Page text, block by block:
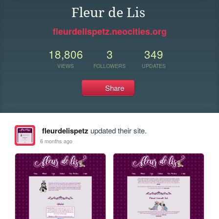
Fleur de Lis
fleurdelispetz.neocities.org
18,806
VIEWS
3
FOLLOWERS
349
UPDATES
Share
fleurdelispetz updated their site.
6 months ago